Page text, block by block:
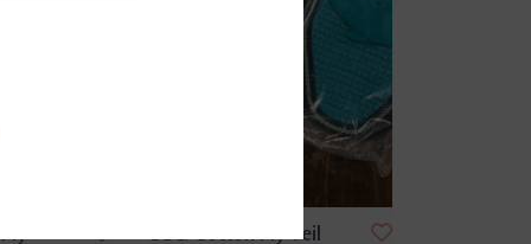
USG Cotton Fly Veil